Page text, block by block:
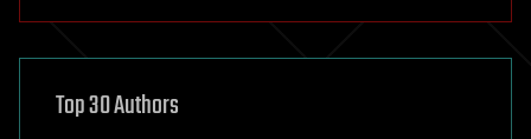
asteroid/comet impacts
augmented reality
Top 30 Authors